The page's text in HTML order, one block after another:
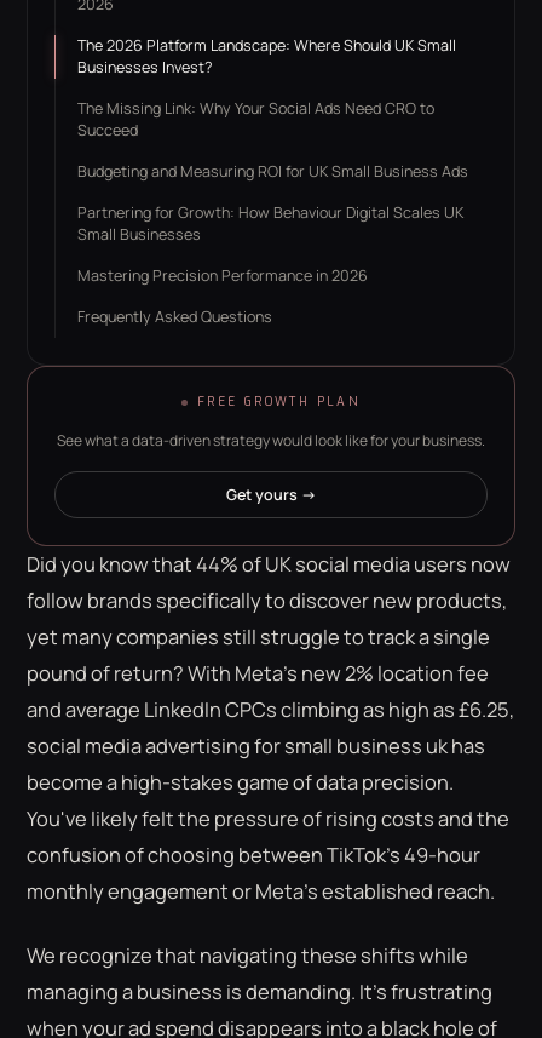
2026
The 2026 Platform Landscape: Where Should UK Small
Businesses Invest?
The Missing Link: Why Your Social Ads Need CRO to
Succeed
Budgeting and Measuring ROI for UK Small Business Ads
Partnering for Growth: How Behaviour Digital Scales UK
Small Businesses
Mastering Precision Performance in 2026
Frequently Asked Questions
FREE GROWTH PLAN
See what a data-driven strategy would look like for your business.
Get yours →
Did you know that 44% of UK social media users now
follow brands specifically to discover new products,
yet many companies still struggle to track a single
pound of return? With Meta's new 2% location fee
and average LinkedIn CPCs climbing as high as £6.25,
social media advertising for small business uk has
become a high-stakes game of data precision.
You've likely felt the pressure of rising costs and the
confusion of choosing between TikTok's 49-hour
monthly engagement or Meta's established reach.
We recognize that navigating these shifts while
managing a business is demanding. It's frustrating
when your ad spend disappears into a black hole of